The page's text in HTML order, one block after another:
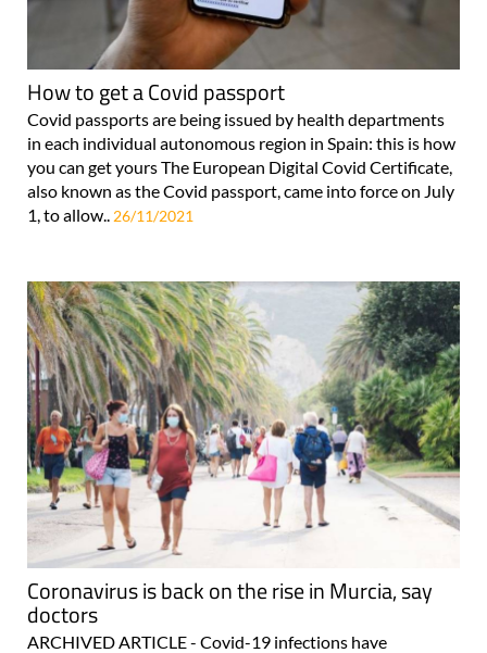
How to get a Covid passport
Covid passports are being issued by health departments
in each individual autonomous region in Spain: this is how
you can get yours The European Digital Covid Certificate,
also known as the Covid passport, came into force on July
1, to allow.. 26/11/2021
Coronavirus is back on the rise in Murcia, say
doctors
ARCHIVED ARTICLE - Covid-19 infections have